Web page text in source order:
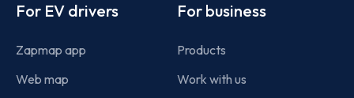
For EV drivers
Zapmap app
Web map
For business
Products
Work with us